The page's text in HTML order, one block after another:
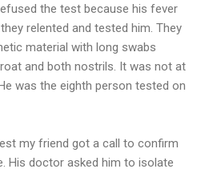
the test because his fever
relented and tested him. They
material with long swabs
and both nostrils. It was not at
was the eighth person tested on
my friend got a call to confirm
His doctor asked him to isolate